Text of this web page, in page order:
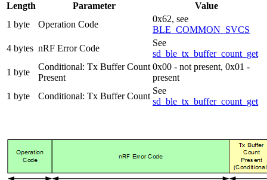
Length Parameter
Value
1 byte
Operation Code
0x62, see
BLE_COMMON_SVCS
4 bytes nRF Error Code
See
sd_ble_tx_buffer_count_get
1 byte
Conditional: Tx Buffer Count
Present
0x00 - not present, 0x01 -
present
1 byte
Conditional: Tx Buffer Count
See
sd_ble_tx_buffer_count_get